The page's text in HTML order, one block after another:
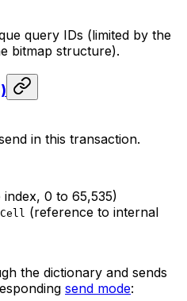
query IDs (limited by the
bitmap structure).
in this transaction.
index, 0 to 65,535)
(reference to internal
the dictionary and sends
send mode: